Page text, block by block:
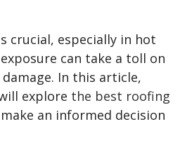
crucial, especially in hot
can take a toll on
In this article,
explore the best roofing
an informed decision